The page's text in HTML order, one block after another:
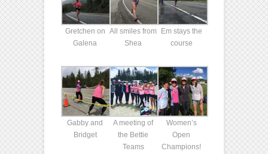
Gretchen on
Galena
All smiles from
Shea
Em stays the
course
Gabby and
Bridget
A meeting of
the Bettie
Teams
Women’s
Open
Champions!